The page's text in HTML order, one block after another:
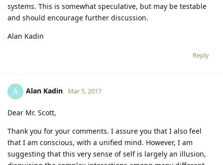
systems. This is somewhat speculative, but may be testable
and should encourage further discussion.
Alan Kadin
Reply
A Alan Kadin Mar 5, 2017
Dear Mr. Scott,
Thank you for your comments. I assure you that I also feel
that I am conscious, with a unified mind. However, I am
suggesting that this very sense of self is largely an illusion,